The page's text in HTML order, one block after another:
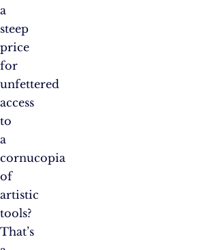
a
steep
price
for
unfettered
access
to
a
cornucopia
of
artistic
tools?
That’s